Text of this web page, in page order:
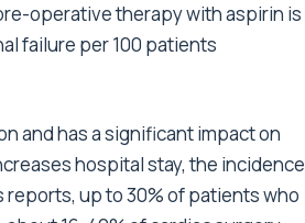
operative therapy with aspirin is
failure per 100 patients
and has a significant impact on
hospital stay, the incidence
reports, up to 30% of patients who